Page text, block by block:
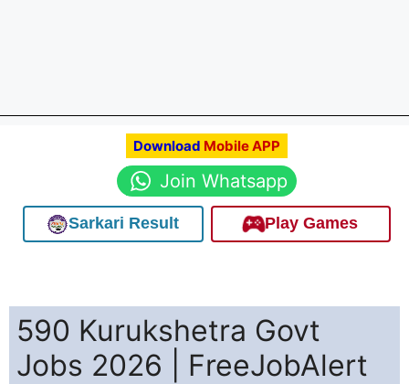
Download Mobile APP
Join Whatsapp
Sarkari Result Play Games
590 Kurukshetra Govt
Jobs 2026 | FreeJobAlert